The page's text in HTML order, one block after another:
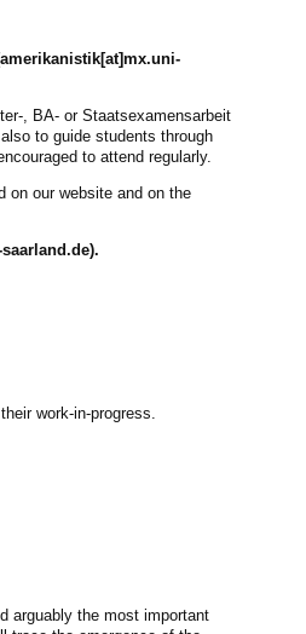
, BA- or Staatsexamensarbeit
to guide students through
to attend regularly.
on our website and on the
work-in-progress.
arguably the most important